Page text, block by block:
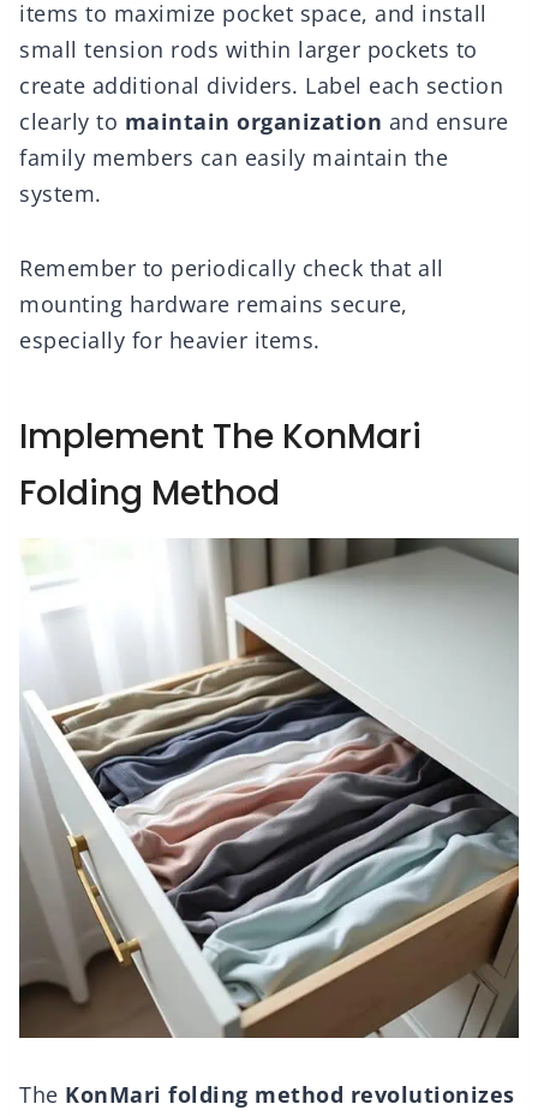
items to maximize pocket space, and install
small tension rods within larger pockets to
create additional dividers. Label each section
clearly to maintain organization and ensure
family members can easily maintain the
system.
Remember to periodically check that all
mounting hardware remains secure,
especially for heavier items.
Implement The KonMari
Folding Method
The KonMari folding method revolutionizes